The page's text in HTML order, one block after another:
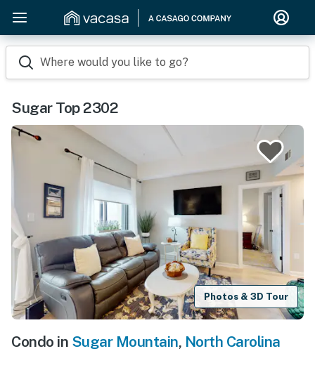
Where would you like to go?
Sugar Top 2302
Photos & 3D Tour
Condo in Sugar Mountain, North Carolina